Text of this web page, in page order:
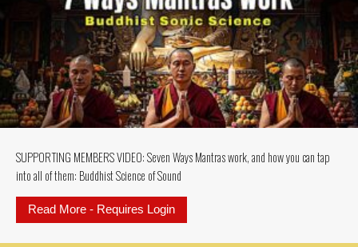
SUPPORTING MEMBERS VIDEO: Seven Ways Mantras work, and how you can tap
into all of them: Buddhist Science of Sound
Read More - Requires Login